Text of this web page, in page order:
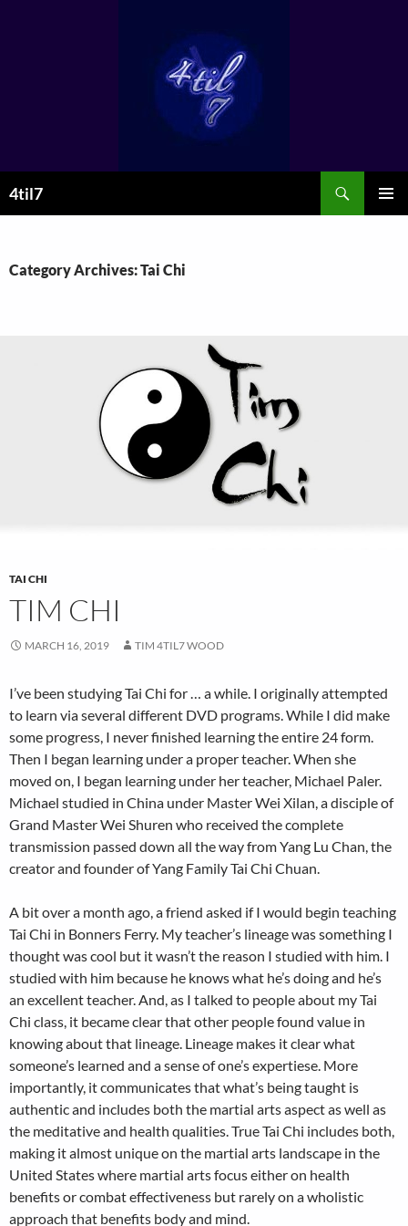
4til7
Category Archives: Tai Chi
TAI CHI
TIM CHI
MARCH 16, 2019 TIM 4TIL7 WOOD
I’ve been studying Tai Chi for … a while. I originally attempted
to learn via several different DVD programs. While I did make
some progress, I never finished learning the entire 24 form.
Then I began learning under a proper teacher. When she
moved on, I began learning under her teacher, Michael Paler.
Michael studied in China under Master Wei Xilan, a disciple of
Grand Master Wei Shuren who received the complete
transmission passed down all the way from Yang Lu Chan, the
creator and founder of Yang Family Tai Chi Chuan.
A bit over a month ago, a friend asked if I would begin teaching
Tai Chi in Bonners Ferry. My teacher’s lineage was something I
thought was cool but it wasn’t the reason I studied with him. I
studied with him because he knows what he’s doing and he’s
an excellent teacher. And, as I talked to people about my Tai
Chi class, it became clear that other people found value in
knowing about that lineage. Lineage makes it clear what
someone’s learned and a sense of one’s expertiese. More
importantly, it communicates that what’s being taught is
authentic and includes both the martial arts aspect as well as
the meditative and health qualities. True Tai Chi includes both,
making it almost unique on the martial arts landscape in the
United States where martial arts focus either on health
benefits or combat effectiveness but rarely on a wholistic
approach that benefits body and mind.